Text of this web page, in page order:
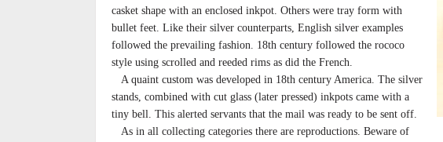
casket shape with an enclosed inkpot. Others were tray form with
bullet feet. Like their silver counterparts, English silver examples
followed the prevailing fashion. 18th century followed the rococo
style using scrolled and reeded rims as did the French.
A quaint custom was developed in 18th century America. The silver
stands, combined with cut glass (later pressed) inkpots came with a
tiny bell. This alerted servants that the mail was ready to be sent off.
As in all collecting categories there are reproductions. Beware of